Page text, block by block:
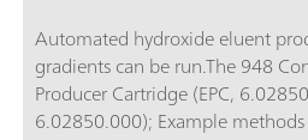
Automated hydroxide eluent
gradients can be run.The 948
Producer Cartridge (EPC, 6.02850.200); Continuous anion trap (CT, 6.02850.100); High-
6.02850.000);